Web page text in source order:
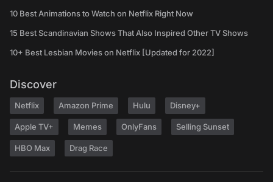
10 Best Animations to Watch on Netflix Right Now
15 Best Scandinavian Shows That Also Inspired Other TV Shows
10+ Best Lesbian Movies on Netflix [Updated for 2022]
Discover
Netflix Amazon Prime Hulu Disney+
Apple TV+ Memes OnlyFans Selling Sunset
HBO Max Drag Race